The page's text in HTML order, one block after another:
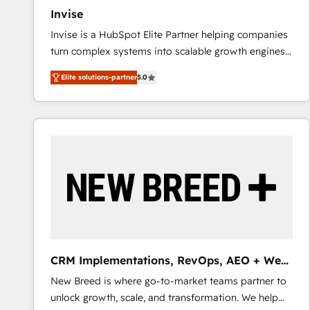
international offices and 175+ employees.
Invise
Invise is a HubSpot Elite Partner helping companies
turn complex systems into scalable growth engines.
We combine strategy, technology and change
management to drive measurable results. As part of
the fast-growing Siloy Group, we unite more than
250+ HubSpot experts across Europe – ready to
reliable source of truth - Unlock the full value of your
CRM and marketing data, not just implement a
Elite solutions-partner5.0
CRM Implementations, RevOps, AEO + Web,
Demand Gen
New Breed is where go-to-market teams partner to
unlock growth, scale, and transformation. We help